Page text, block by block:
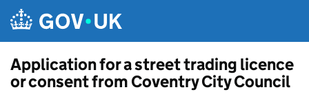
Application for a street trading licence
or consent from Coventry City Council